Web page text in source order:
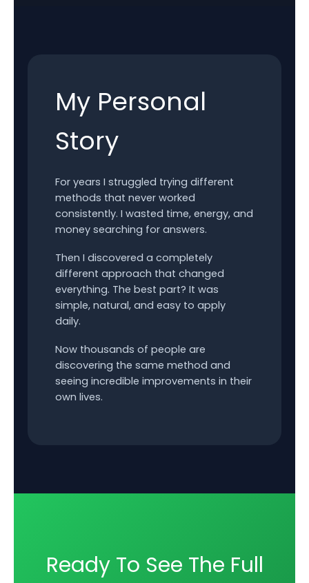
My Personal
Story
For years I struggled trying different
methods that never worked
consistently. I wasted time, energy, and
money searching for answers.
Then I discovered a completely
different approach that changed
everything. The best part? It was
simple, natural, and easy to apply
daily.
Now thousands of people are
discovering the same method and
seeing incredible improvements in their
own lives.
Ready To See The Full